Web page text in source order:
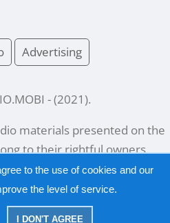
Advertising
- (2021 ).
materials presented on the
to their rightful owners.
| English
to the use of cookies and our
the level of service.
I DON'T AGREE